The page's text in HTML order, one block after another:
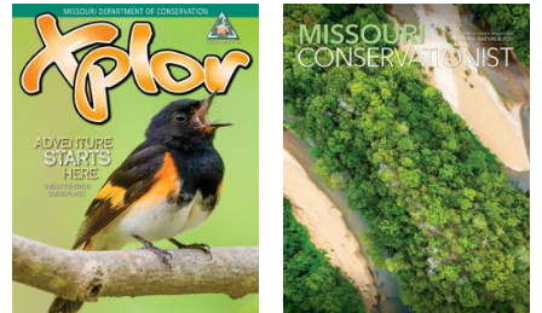
Magazine
Cover
Magazine
Cover